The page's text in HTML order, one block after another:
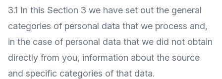
3.1 In this Section 3 we have set out the general
categories of personal data that we process and,
in the case of personal data that we did not obtain
directly from you, information about the source
and specific categories of that data.